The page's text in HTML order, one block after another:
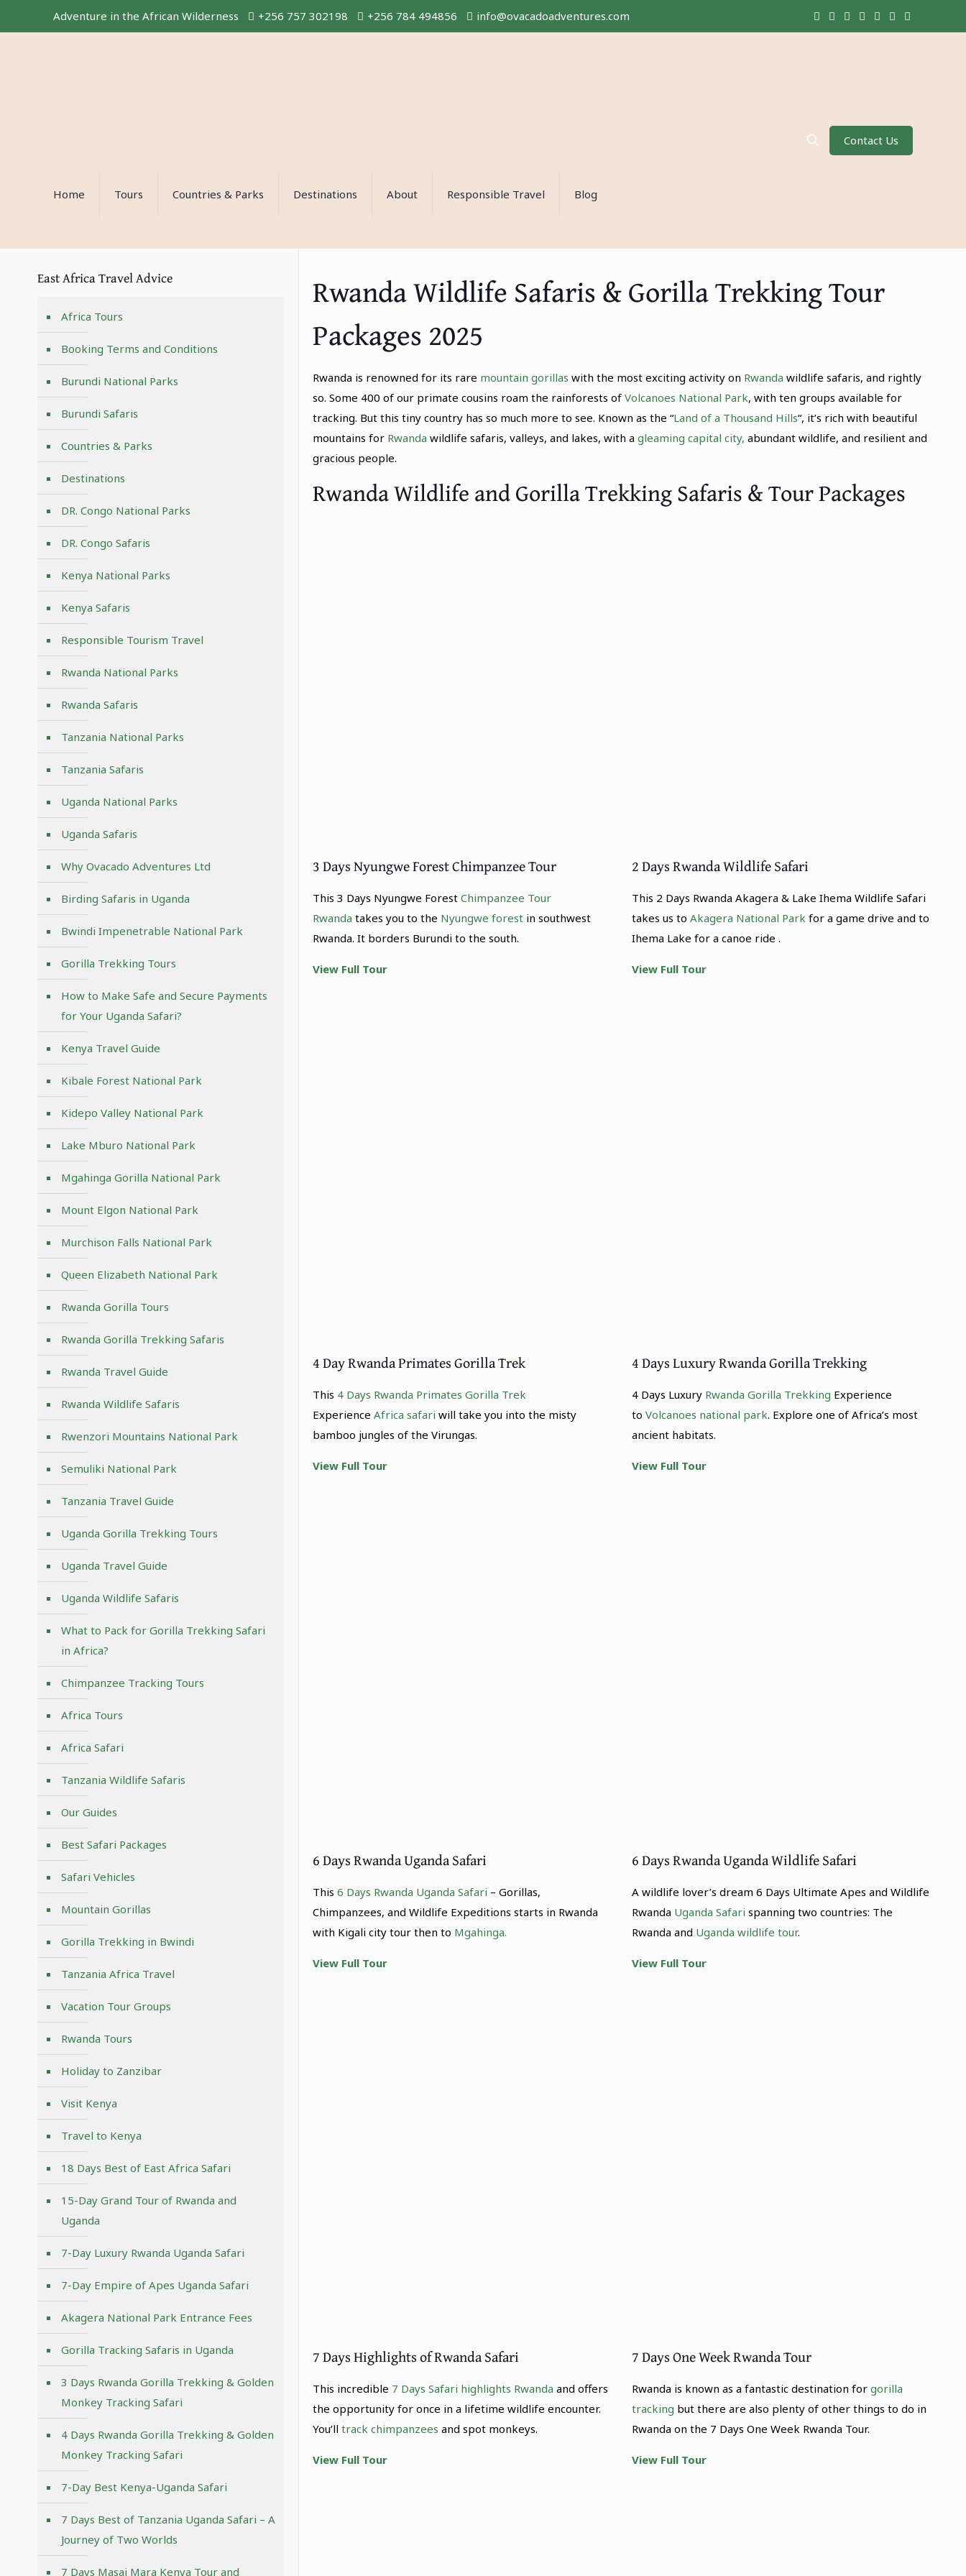
Adventure in the African Wilderness +256 757 302198 +256 784 494856 info@ovacadoadventures.com
Home Tours Countries & Parks Destinations About Responsible Travel Blog
Contact Us
Rwanda Wildlife Safaris & Gorilla Trekking Tour
Packages 2025
Rwanda is renowned for its rare mountain gorillas with the most exciting activity on Rwanda wildlife safaris, and rightly
so. Some 400 of our primate cousins roam the rainforests of Volcanoes National Park, with ten groups available for
tracking. But this tiny country has so much more to see. Known as the “Land of a Thousand Hills“, it’s rich with beautiful
mountains for Rwanda wildlife safaris, valleys, and lakes, with a gleaming capital city, abundant wildlife, and resilient and
gracious people.
Rwanda Wildlife and Gorilla Trekking Safaris & Tour Packages
3 Days Nyungwe Forest Chimpanzee Tour
This 3 Days Nyungwe Forest Chimpanzee Tour
Rwanda takes you to the Nyungwe forestin southwest
Rwanda. It borders Burundi to the south.
View Full Tour
2 Days Rwanda Wildlife Safari
This 2 Days Rwanda Akagera & Lake Ihema Wildlife Safari
takes us to Akagera National Park for a game drive and to
Ihema Lake for a canoe ride .
View Full Tour
4 Day Rwanda Primates Gorilla Trek
This 4 Days Rwanda Primates Gorilla Trek
Experience Africa safari will take you into the misty
bamboo jungles of the Virungas.
View Full Tour
4 Days Luxury Rwanda Gorilla Trekking
4 Days Luxury Rwanda Gorilla Trekking Experience
to Volcanoes national park. Explore one of Africa’s most
ancient habitats.
View Full Tour
6 Days Rwanda Uganda Safari
This 6 Days Rwanda Uganda Safari – Gorillas,
Chimpanzees, and Wildlife Expeditions starts in Rwanda
with Kigali city tour then to Mgahinga.
View Full Tour
6 Days Rwanda Uganda Wildlife Safari
A wildlife lover’s dream 6 Days Ultimate Apes and Wildlife
Rwanda Uganda Safari spanning two countries: The
Rwanda and Uganda wildlife tour.
View Full Tour
7 Days Highlights of Rwanda Safari
This incredible 7 Days Safari highlights Rwanda and offers
the opportunity for once in a lifetime wildlife encounter.
You’ll track chimpanzees and spot monkeys.
View Full Tour
7 Days One Week Rwanda Tour
Rwanda is known as a fantastic destination forgorilla
tracking but there are also plenty of other things to do in
Rwanda on the 7 Days One Week Rwanda Tour.
View Full Tour
East Africa Travel Advice
Africa Tours
Booking Terms and Conditions
Burundi National Parks
Burundi Safaris
Countries & Parks
Destinations
DR. Congo National Parks
DR. Congo Safaris
Kenya National Parks
Kenya Safaris
Responsible Tourism Travel
Rwanda National Parks
Rwanda Safaris
Tanzania National Parks
Tanzania Safaris
Uganda National Parks
Uganda Safaris
Why Ovacado Adventures Ltd
Birding Safaris in Uganda
Bwindi Impenetrable National Park
Gorilla Trekking Tours
How to Make Safe and Secure Payments
for Your Uganda Safari?
Kenya Travel Guide
Kibale Forest National Park
Kidepo Valley National Park
Lake Mburo National Park
Mgahinga Gorilla National Park
Mount Elgon National Park
Murchison Falls National Park
Queen Elizabeth National Park
Rwanda Gorilla Tours
Rwanda Gorilla Trekking Safaris
Rwanda Travel Guide
Rwanda Wildlife Safaris
Rwenzori Mountains National Park
Semuliki National Park
Tanzania Travel Guide
Uganda Gorilla Trekking Tours
Uganda Travel Guide
Uganda Wildlife Safaris
What to Pack for Gorilla Trekking Safari
in Africa?
Chimpanzee Tracking Tours
Africa Tours
Africa Safari
Tanzania Wildlife Safaris
Our Guides
Best Safari Packages
Safari Vehicles
Mountain Gorillas
Gorilla Trekking in Bwindi
Tanzania Africa Travel
Vacation Tour Groups
Rwanda Tours
Holiday to Zanzibar
Visit Kenya
Travel to Kenya
18 Days Best of East Africa Safari
15-Day Grand Tour of Rwanda and
Uganda
7-Day Luxury Rwanda Uganda Safari
7-Day Empire of Apes Uganda Safari
Akagera National Park Entrance Fees
Gorilla Tracking Safaris in Uganda
3 Days Rwanda Gorilla Trekking & Golden
Monkey Tracking Safari
4 Days Rwanda Gorilla Trekking & Golden
Monkey Tracking Safari
7-Day Best Kenya-Uganda Safari
7 Days Best of Tanzania Uganda Safari – A
Journey of Two Worlds
7 Days Masai Mara Kenya Tour and